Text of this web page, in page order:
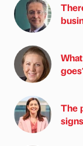
The
signs